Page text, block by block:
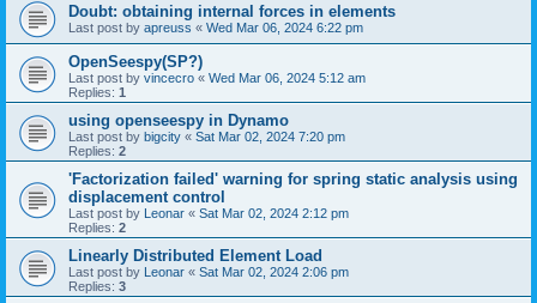
Doubt: obtaining internal forces in elements
Last post by apreuss « Wed Mar 06, 2024 6:22 pm
OpenSeespy(SP?)
Last post by vincecro « Wed Mar 06, 2024 5:12 am
Replies: 1
using openseespy in Dynamo
Last post by bigcity « Sat Mar 02, 2024 7:20 pm
Replies: 2
'Factorization failed' warning for spring static analysis using
displacement control
Last post by Leonar « Sat Mar 02, 2024 2:12 pm
Replies: 2
Linearly Distributed Element Load
Last post by Leonar « Sat Mar 02, 2024 2:06 pm
Replies: 3